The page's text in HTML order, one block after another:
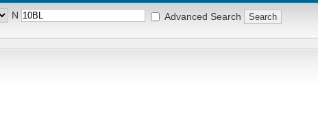
N Advanced Search